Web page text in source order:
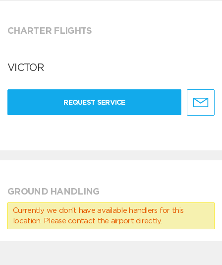
CHARTER FLIGHTS
VICTOR
REQUEST SERVICE
GROUND HANDLING
Currently we don’t have available handlers for this
location. Please contact the airport directly.